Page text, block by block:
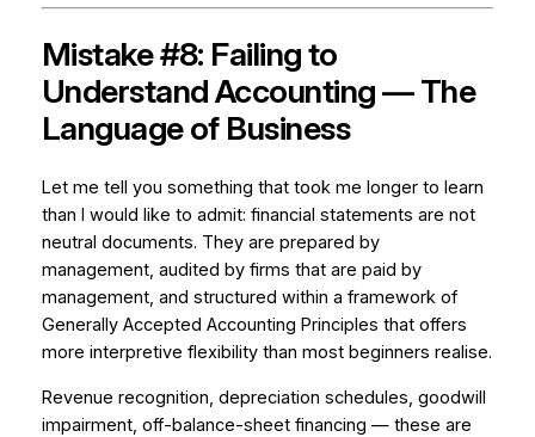
Mistake #8: Failing to
Understand Accounting — The
Language of Business
Let me tell you something that took me longer to learn
than I would like to admit: financial statements are not
neutral documents. They are prepared by
management, audited by firms that are paid by
management, and structured within a framework of
Generally Accepted Accounting Principles that offers
more interpretive flexibility than most beginners realise.
Revenue recognition, depreciation schedules, goodwill
impairment, off-balance-sheet financing — these are